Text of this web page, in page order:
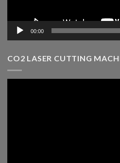
00:00
CO2 LASER CUTTING